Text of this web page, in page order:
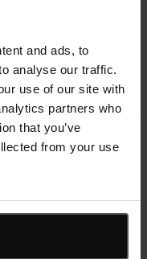
and ads, to
analyse our traffic.
use of our site with
partners who
that you’ve
from your use